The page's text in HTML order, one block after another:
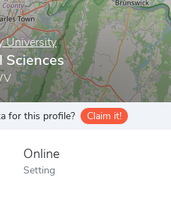
University
Sciences
for this profile? Claim it!
Online
Setting